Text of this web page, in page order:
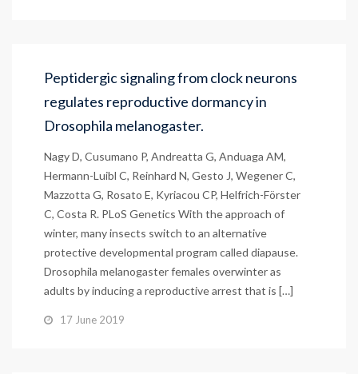
Peptidergic signaling from clock neurons
regulates reproductive dormancy in
Drosophila melanogaster.
Nagy D, Cusumano P, Andreatta G, Anduaga AM,
Hermann-Luibl C, Reinhard N, Gesto J, Wegener C,
Mazzotta G, Rosato E, Kyriacou CP, Helfrich-Förster
C, Costa R. PLoS Genetics With the approach of
winter, many insects switch to an alternative
protective developmental program called diapause.
Drosophila melanogaster females overwinter as
adults by inducing a reproductive arrest that is […]
17 June 2019